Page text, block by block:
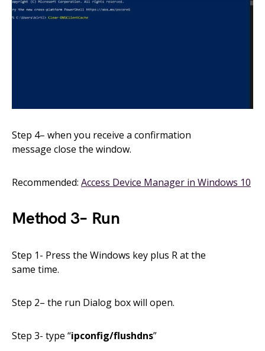
Step 4– when you receive a confirmation
message close the window.
Recommended: Access Device Manager in Windows 10
Method3– Run
Step 1- Press the Windows key plus Rat the
same time.
Step 2– the run Dialog box will open.
Step 3- type “ipconfig/flushdns”